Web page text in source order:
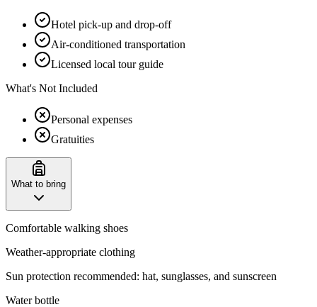
Hotel pick-up and drop-off
Air-conditioned transportation
Licensed local tour guide
What's Not Included
Personal expenses
Gratuities
What to bring
Comfortable walking shoes
Weather-appropriate clothing
Sun protection recommended: hat, sunglasses, and sunscreen
Water bottle